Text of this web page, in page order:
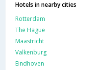
Hotels in nearby cities
Rotterdam
The Hague
Maastricht
Valkenburg
Eindhoven